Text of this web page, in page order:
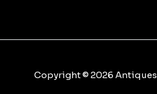
Copyright © 2026 Antiques